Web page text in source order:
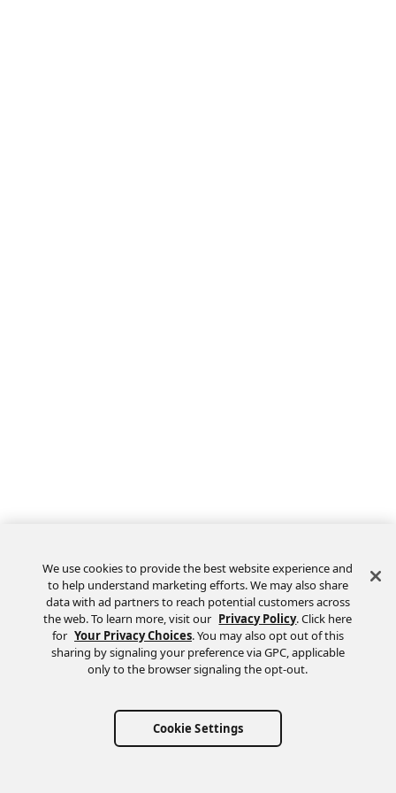
We use cookies to provide the best website experience and
to help understand marketing efforts. We may also share
data with ad partners to reach potential customers across
the web. To learn more, visit our Privacy Policy. Click here
for Your Privacy Choices. You may also opt out of this
sharing by signaling your preference via GPC, applicable
only to the browser signaling the opt-out.
Cookie Settings